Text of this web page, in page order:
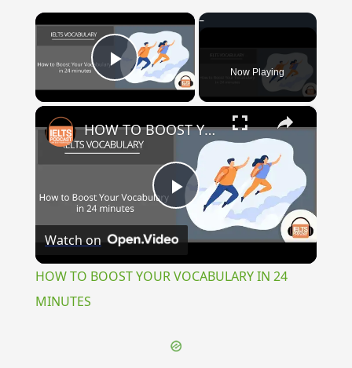
×
Play Video Now Playing
×
Play
HOW TO BOOST YOUR VOCABULARY IN 24 MINUTES
Watch on
HOW TO BOOST YOUR VOCABULARY IN 24
MINUTES